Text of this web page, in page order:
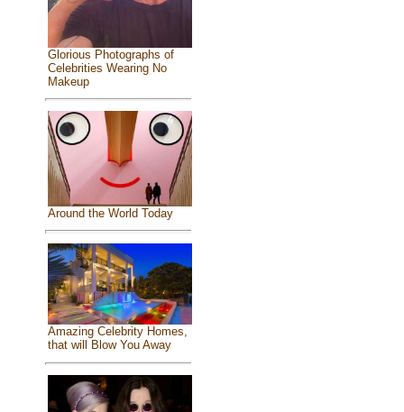
Glorious Photographs of
Celebrities Wearing No
Makeup
Around the World Today
Amazing Celebrity Homes,
that will Blow You Away